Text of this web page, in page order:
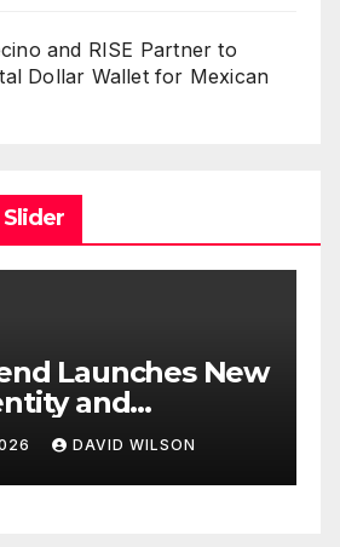
and RISE Partner to
Dollar Wallet for Mexican
Grepix Infotech
White Label Apps
Smart Business
AUGUST 8, 2026